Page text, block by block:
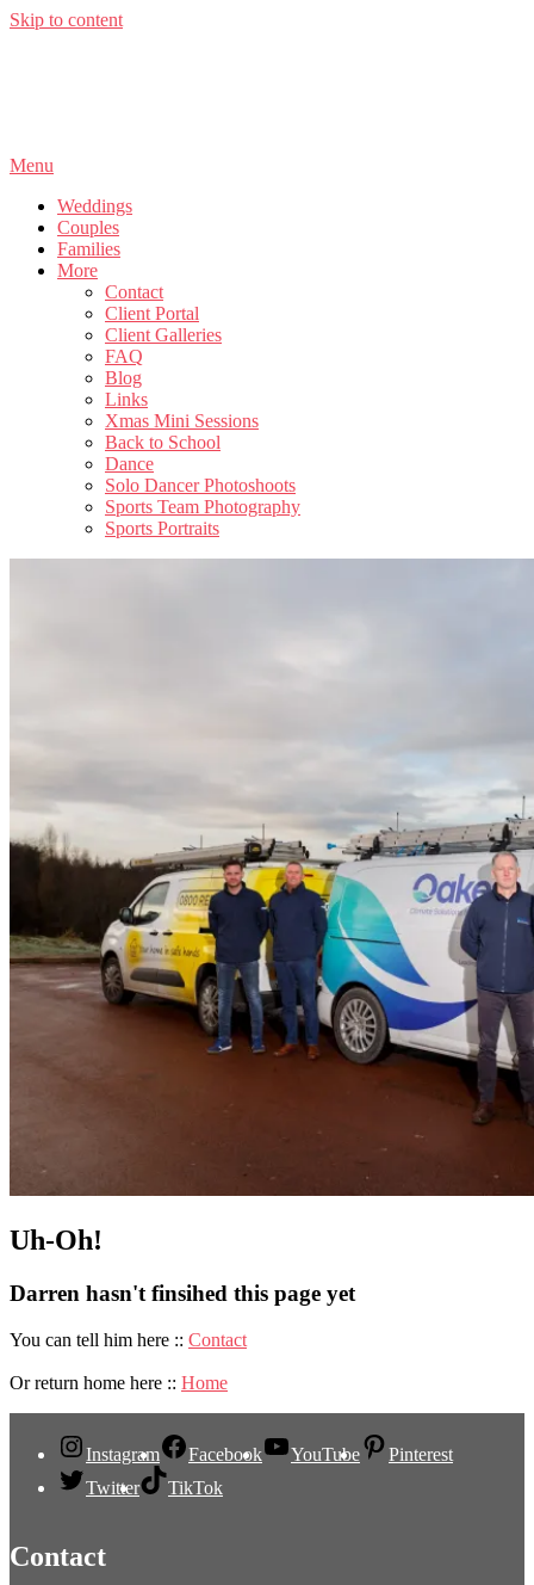
Skip to content
Menu
Weddings
Couples
Families
More
Contact
Client Portal
Client Galleries
FAQ
Blog
Links
Xmas Mini Sessions
Back to School
Dance
Solo Dancer Photoshoots
Sports Team Photography
Sports Portraits
Uh-Oh!
Darren hasn't finsihed this page yet
You can tell him here :: Contact
Or return home here :: Home
Instagram Facebook YouTube
Pinterest
Twitter
TikTok
Contact